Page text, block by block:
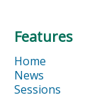
Features
Home
News
Sessions